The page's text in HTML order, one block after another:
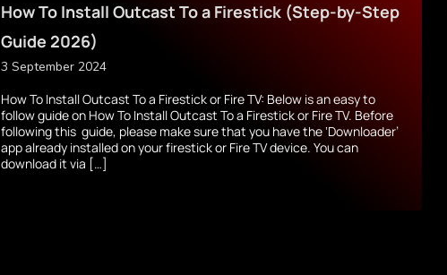
How To Install Outcast To a Firestick (Step-by-Step
Guide 2026)
3 September 2024
How To Install Outcast To a Firestick or Fire TV: Below is an easy to
follow guide on How To Install Outcast To a Firestick or Fire TV. Before
following this guide, please make sure that you have the ‘Downloader’
app already installed on your firestick or Fire TV device. You can
download it via […]